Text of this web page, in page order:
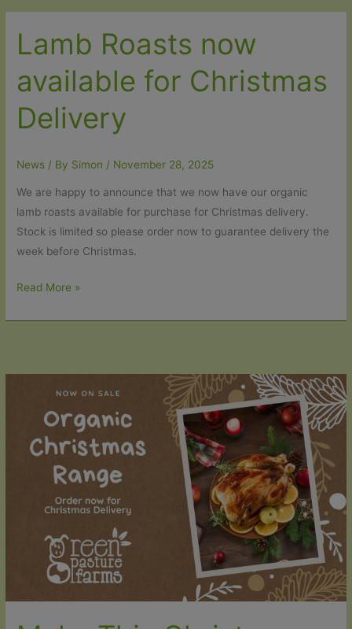
Roasts
Braising
Lamb Roasts now
available for Christmas
Delivery
News / By Simon / November 28, 2025
We are happy to announce that we now have our organic
lamb roasts available for purchase for Christmas delivery.
Stock is limited so please order now to guarantee delivery the
week before Christmas.
Lamb
Read More »